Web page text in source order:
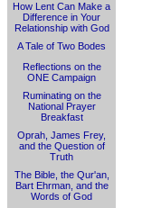
How Lent Can Make a
Difference in Your
Relationship with God
A Tale of Two Bodes
Reflections on the
ONE Campaign
Ruminating on the
National Prayer
Breakfast
Oprah, James Frey,
and the Question of
Truth
The Bible, the Qur'an,
Bart Ehrman, and the
Words of God